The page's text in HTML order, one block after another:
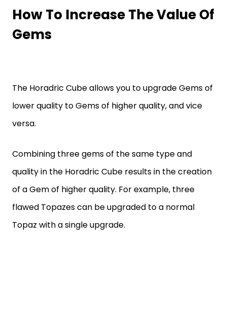
How To Increase The Value Of
Gems
The Horadric Cube allows you to upgrade Gems of
lower quality to Gems of higher quality, and vice
versa.
Combining three gems of the same type and
quality in the Horadric Cube results in the creation
of a Gem of higher quality. For example, three
flawed Topazes can be upgraded to a normal
Topaz with a single upgrade.